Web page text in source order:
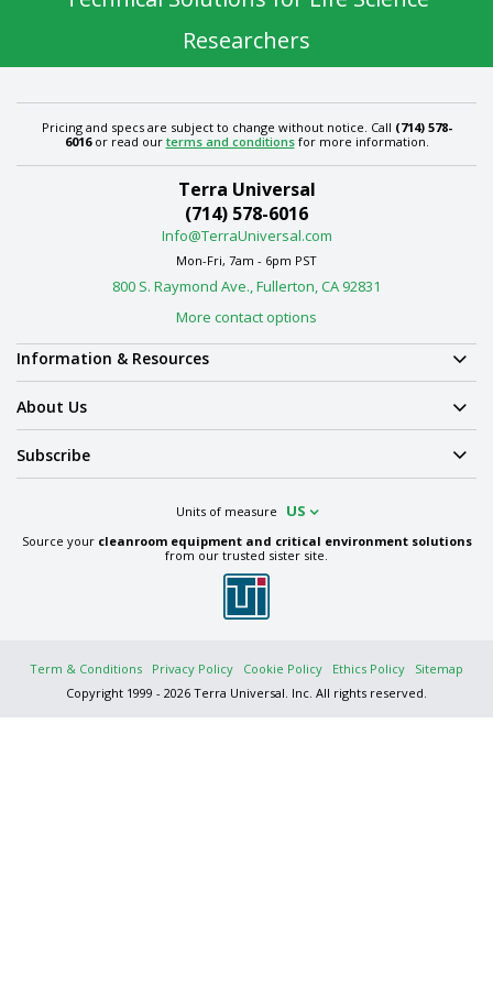
Researchers
Pricing and specs are subject to change without notice. Call (714) 578-
6016or read our terms and conditionsfor more information.
Terra Universal
(714) 578-6016
Info@TerraUniversal.com
Mon-Fri, 7am - 6pm PST
800 S. Raymond Ave., Fullerton, CA 92831
More contact options
Information & Resources
About Us
Subscribe
Units of measure US
Source your cleanroom equipment and critical environment solutions
from our trusted sister site.
Term & Conditions Privacy Policy Cookie Policy Ethics Policy
Sitemap
Copyright 1999 - 2026 Terra Universal. Inc. All rights reserved.